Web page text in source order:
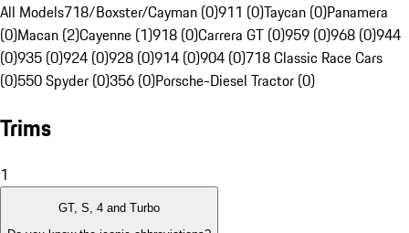
All Models718/Boxster/Cayman (0)911 (0)Taycan (0)Panamera
(0)Macan (2)Cayenne (1)918 (0)Carrera GT (0)959 (0)968 (0)944
(0)935 (0)924 (0)928 (0)914 (0)904 (0)718 Classic Race Cars
(0)550 Spyder (0)356 (0)Porsche-Diesel Tractor (0)
Trims
1
GT, S, 4 and Turbo